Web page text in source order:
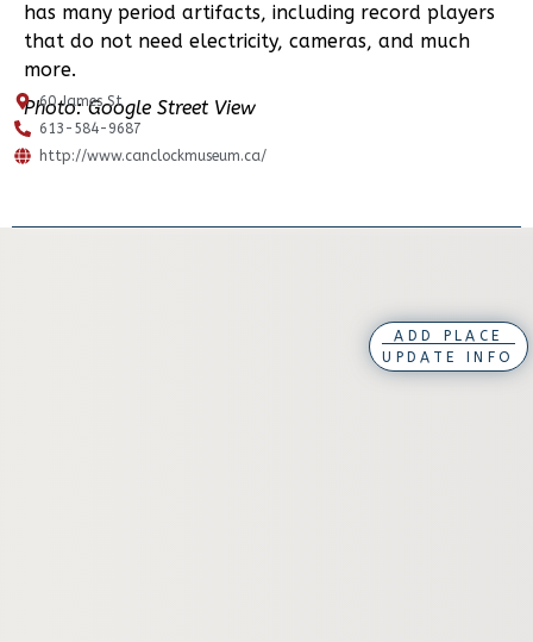
has many period artifacts, including record players
that do not need electricity, cameras, and much
more.
Photo: Google Street View
60 James St
613-584-9687
http://www.canclockmuseum.ca/
ADD PLACE
UPDATE INFO